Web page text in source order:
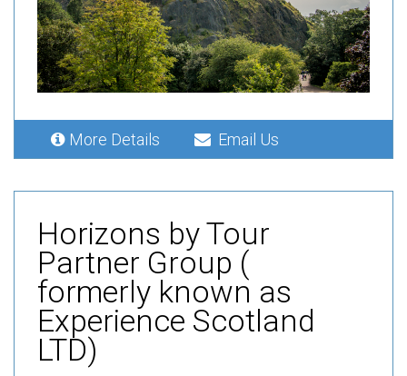
More Details Email Us
Horizons by Tour
Partner Group (
formerly known as
Experience Scotland
LTD)